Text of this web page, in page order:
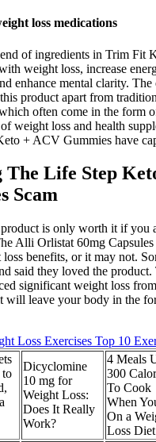
loss medications
of ingredients in Trim Fit
weight loss, increase
enhance mental clarity.
product apart from
often come in the form
weight loss and health
+ ACV Gummies have
The Life Step
Scam
is only worth it if you
Alli Orlistat 60mg
benefits, or it may not.
said they loved the product.
significant weight loss
will leave your body in the
Loss Exercises Top 10
to
Dicyclomine
10 mg for
Weight Loss:
Does It Really
Work?
4 Meals
300
To Cook
When
On a
Loss Diet